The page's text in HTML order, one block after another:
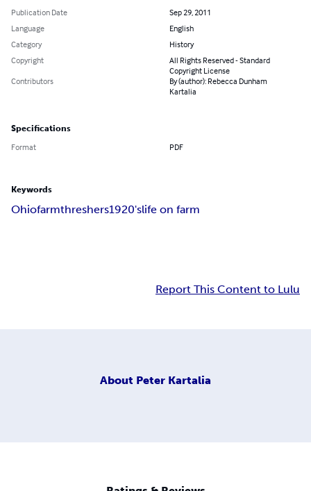
Publication Date
Sep 29, 2011
Language
English
Category
History
Copyright
All Rights Reserved - Standard
Copyright License
Contributors
By (author): Rebecca Dunham
Kartalia
Specifications
Format PDF
Keywords
Ohiofarmthreshers1920'slife on farm
Report This Content to Lulu
About Peter Kartalia